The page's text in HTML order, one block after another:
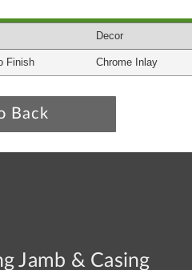
Decor
Finish Chrome Inlay
Back
Jamb & Casing